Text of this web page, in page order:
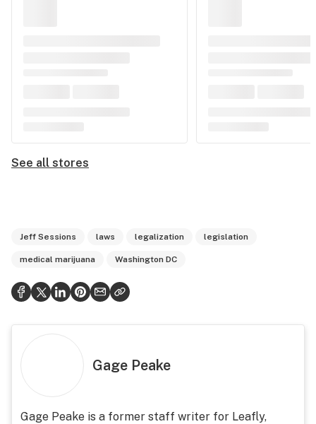
See all stores
Jeff Sessions laws legalization legislation
medical marijuana Washington DC
Gage Peake
Gage Peake is a former staff writer for Leafly,